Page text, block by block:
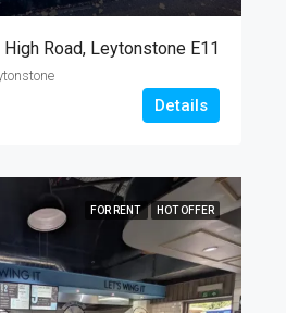
Road, Leytonstone E11
Details
FOR RENT HOT OFFER